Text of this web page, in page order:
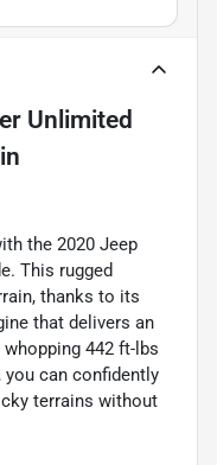
Unlimited
in
the 2020 Jeep
This rugged
thanks to its
that delivers an
442 ft-lbs
can confidently
terrains without